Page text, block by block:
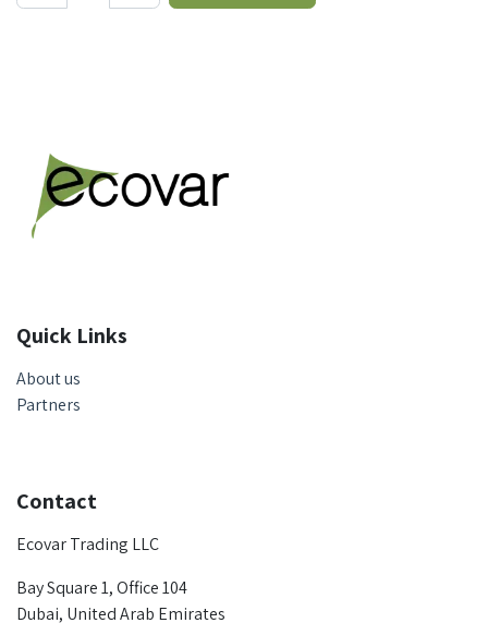
Quick Links
About us
Partners
Contact
Ecovar Trading LLC
Bay Square 1, Office 104
Dubai, United Arab Emirates